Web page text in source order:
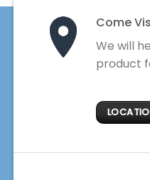
Come
We will
product